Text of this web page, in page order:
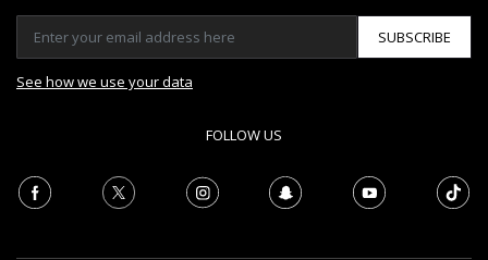
SUBSCRIBE
See how we use your data
FOLLOW US